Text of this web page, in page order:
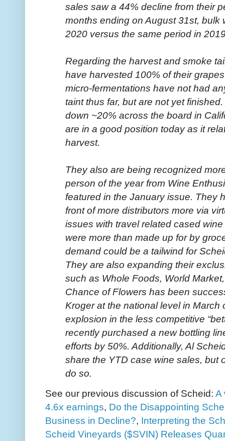
sales saw a 44% decline from their
months ending on August 31st, bulk
2020 versus the same period in
Regarding the harvest and smoke
have harvested 100% of their
micro-fermentations have not had
taint thus far, but are not yet
down ~20% across the board in
are in a good position today as it
harvest.
They also are being recognized
person of the year from Wine
featured in the January issue. They
front of more distributors more via
issues with travel related cased
were more than made up for by
demand could be a tailwind for
They are also expanding their
such as Whole Foods, World
Chance of Flowers has been
Kroger at the national level in
explosion in the less competitive
recently purchased a new bottling
efforts by 50%. Additionally, Al
share the YTD case wine sales, but
do so.
See our previous discussion of Scheid: A
4.6x earnings, Do the Disappointing
Business in Decline?, Interpreting the
Scheid Vineyards ($SVIN) Releases